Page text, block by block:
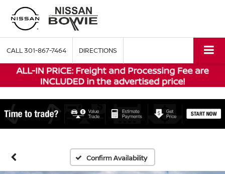
CALL301-867-7464 DIRECTIONS
Confirm Availability